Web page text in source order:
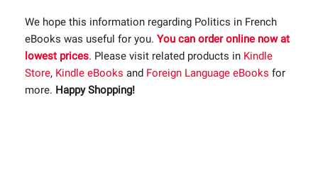
We hope this information regarding Politics in French
eBooks was useful for you. You can order online now at
lowest prices. Please visit related products in Kindle
Store, Kindle eBooks and Foreign Language eBooks for
more. Happy Shopping!